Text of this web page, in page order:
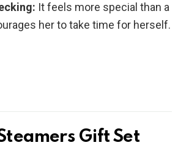
It feels more special than a
her to take time for herself.
Gift Set